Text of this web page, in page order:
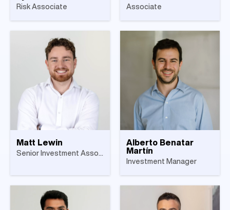
Risk Associate Associate
Matt Lewin
Senior Investment Associate
Alberto Benatar
Martín
Investment Manager